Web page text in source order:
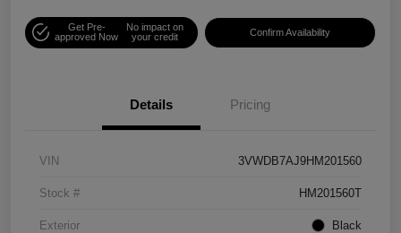
Get Pre-
approved Now
No impact on
your credit
Confirm Availability
Details Pricing
VIN 3VWDB7AJ9HM201560
Stock # HM201560T
Exterior Black